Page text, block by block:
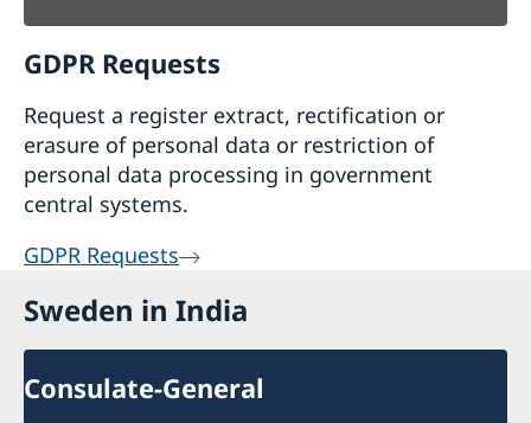
GDPR Requests
Request a register extract, rectification or
erasure of personal data or restriction of
personal data processing in government
central systems.
GDPR Requests
Sweden in India
Consulate-General